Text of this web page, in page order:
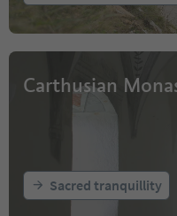
Carthusian
Sacred tranquillity